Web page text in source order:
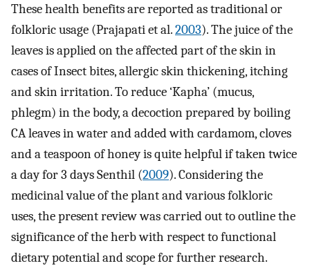
These health benefits are reported as traditional or
folkloric usage (Prajapati et al.2003). The juice of the
leaves is applied on the affected part of the skin in
cases of Insect bites, allergic skin thickening, itching
and skin irritation. To reduce ‘Kapha’ (mucus,
phlegm) in the body, a decoction prepared by boiling
CA leaves in water and added with cardamom, cloves
and a teaspoon of honey is quite helpful if taken twice
a day for 3 days Senthil (2009). Considering the
medicinal value of the plant and various folkloric
uses, the present review was carried out to outline the
significance of the herb with respect to functional
dietary potential and scope for further research.